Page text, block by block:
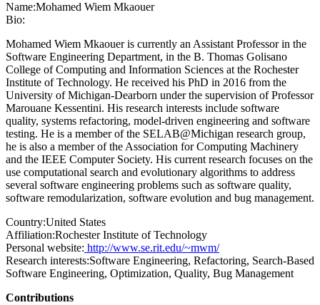
Name:Mohamed Wiem Mkaouer
Bio:
Mohamed Wiem Mkaouer is currently an Assistant Professor in the
Software Engineering Department, in the B. Thomas Golisano
College of Computing and Information Sciences at the Rochester
Institute of Technology. He received his PhD in 2016 from the
University of Michigan-Dearborn under the supervision of Professor
Marouane Kessentini. His research interests include software
quality, systems refactoring, model-driven engineering and software
testing. He is a member of the SELAB@Michigan research group,
he is also a member of the Association for Computing Machinery
and the IEEE Computer Society. His current research focuses on the
use computational search and evolutionary algorithms to address
several software engineering problems such as software quality,
software remodularization, software evolution and bug management.
Country:United States
Affiliation:Rochester Institute of Technology
Personal website: http://www.se.rit.edu/~mwm/
Research interests:Software Engineering, Refactoring, Search-Based
Software Engineering, Optimization, Quality, Bug Management
Contributions